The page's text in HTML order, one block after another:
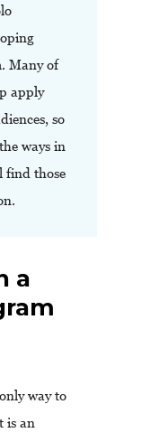
Many of
apply
so
ways in
find those
a
way to
is an